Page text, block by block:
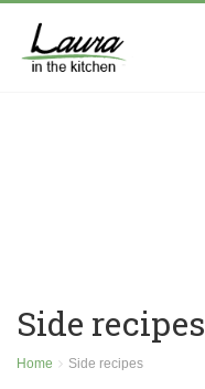
Side recipes
Home Side recipes